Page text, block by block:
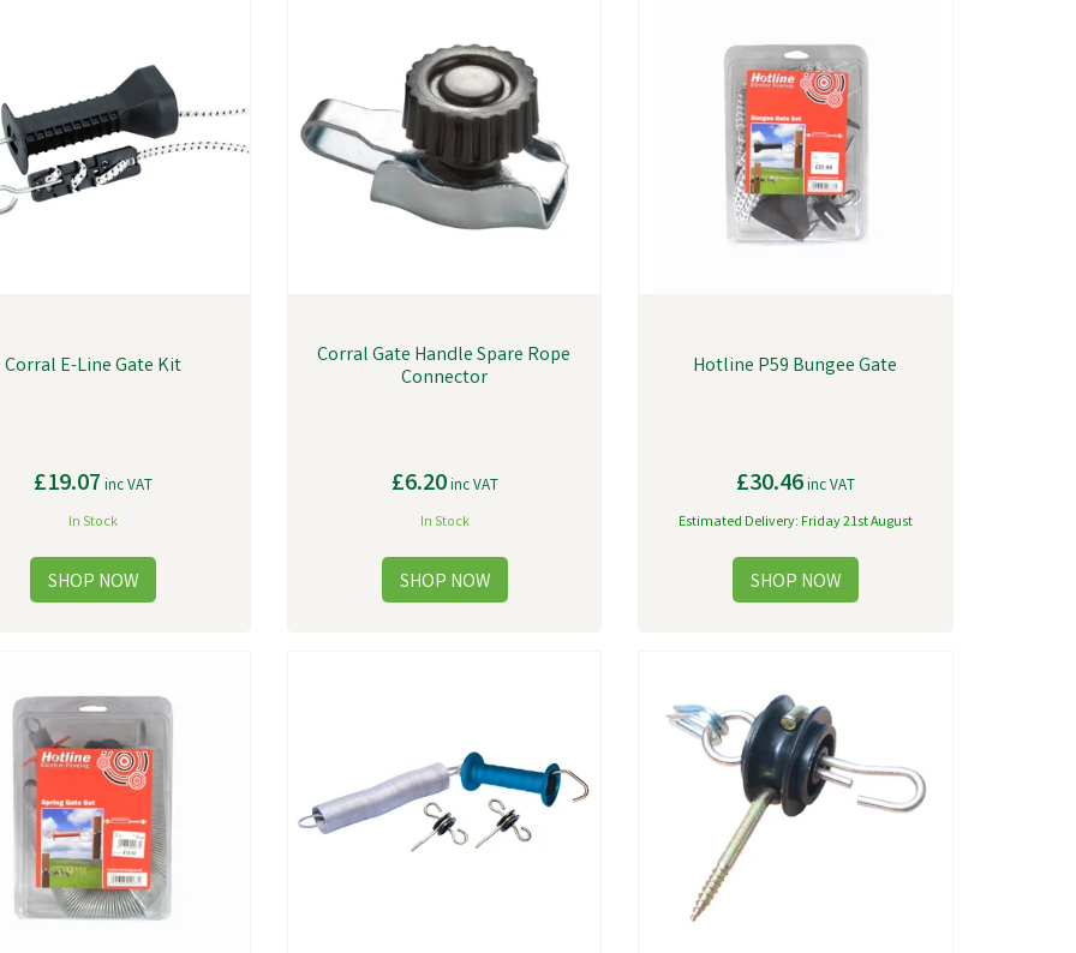
Corral E-Line Gate Kit
£19.07 inc VAT
In Stock
Corral Gate Handle Spare Rope
Connector
£6.20inc VAT
In Stock
Hotline P59 Bungee Gate
£30.46inc VAT
Estimated Delivery: Friday 21st August